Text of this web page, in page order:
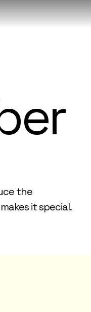
the
it special.